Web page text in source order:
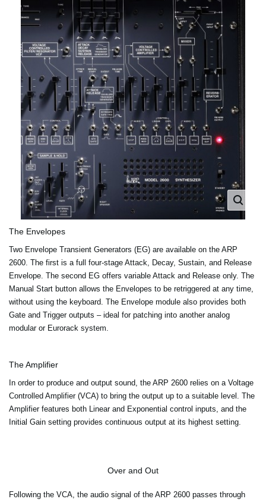
The Envelopes
Two Envelope Transient Generators (EG) are available on the ARP
2600. The first is a full four-stage Attack, Decay, Sustain, and Release
Envelope. The second EG offers variable Attack and Release only. The
Manual Start button allows the Envelopes to be retriggered at any time,
without using the keyboard. The Envelope module also provides both
Gate and Trigger outputs – ideal for patching into another analog
modular or Eurorack system.
The Amplifier
In order to produce and output sound, the ARP 2600 relies on a Voltage
Controlled Amplifier (VCA) to bring the output up to a suitable level. The
Amplifier features both Linear and Exponential control inputs, and the
Initial Gain setting provides continuous output at its highest setting.
Over and Out
Following the VCA, the audio signal of the ARP 2600 passes through